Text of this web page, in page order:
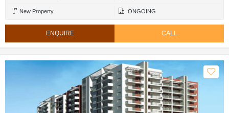
New Property ONGOING
ENQUIRE CALL